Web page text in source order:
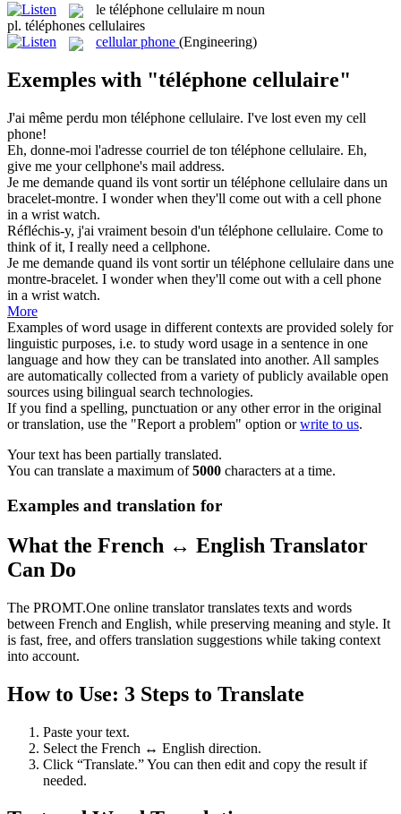
le téléphone cellulaire m noun
pl. téléphones cellulaires
cellular phone (Engineering)
Exemples with "téléphone cellulaire"
J'ai même perdu mon téléphone cellulaire. I've lost even my cell
phone!
Eh, donne-moi l'adresse courriel de ton téléphone cellulaire. Eh,
give me yourcellphone's mail address.
Je me demande quand ils vont sortir un téléphone cellulaire dans un
bracelet-montre. I wonder when they'll come out with a cell phone
in a wrist watch.
Réfléchis-y, j'ai vraiment besoin d'un téléphone cellulaire. Come to
think of it, I really need a cellphone.
Je me demande quand ils vont sortir un téléphone cellulaire dans une
montre-bracelet. I wonder when they'll come out with a cell phone
in a wrist watch.
More
Examples of word usage in different contexts are provided solely for
linguistic purposes, i.e. to study word usage in a sentence in one
language and how they can be translated into another. All samples
are automatically collected from a variety of publicly available open
sources using bilingual search technologies.
If you find a spelling, punctuation or any other error in the original
or translation, use the "Report a problem" option orwrite to us.
Your text has been partially translated.
You can translate a maximum of5000 characters at a time.
Examples and translation for
What the French ↔ English Translator
Can Do
The PROMT.One online translator translates texts and words
between French and English, while preserving meaning and style. It
is fast, free, and offers translation suggestions while taking context
into account.
How to Use: 3 Steps to Translate
Paste your text.
Select the French ↔ English direction.
Click “Translate.” You can then edit and copy the result if
needed.